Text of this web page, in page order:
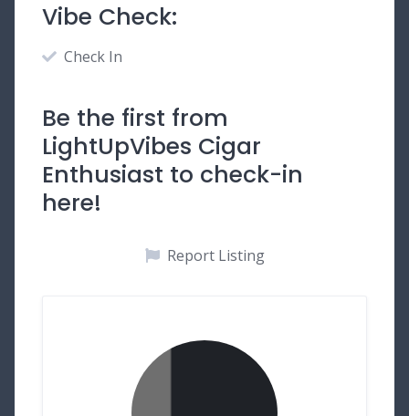
Vibe Check:
Check In
Be the first from
LightUpVibes Cigar
Enthusiast to check-in
here!
Report Listing